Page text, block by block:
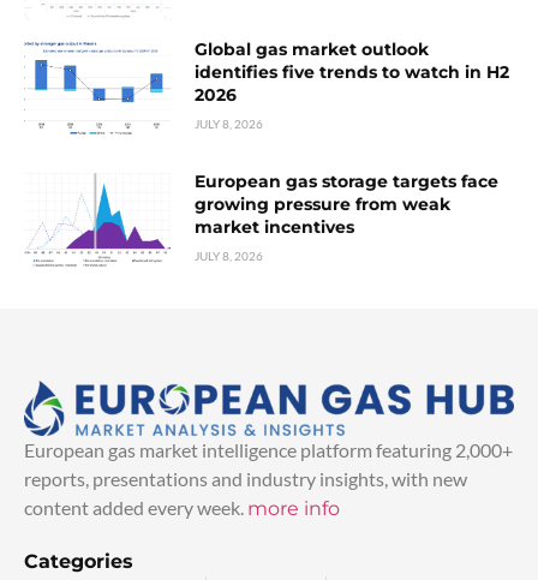
Global gas market outlook
identifies five trends to watch in H2
2026
JULY 8, 2026
European gas storage targets face
growing pressure from weak
market incentives
JULY 8, 2026
European gas market intelligence platform featuring 2,000+
reports, presentations and industry insights, with new
content added every week. more info
Categories